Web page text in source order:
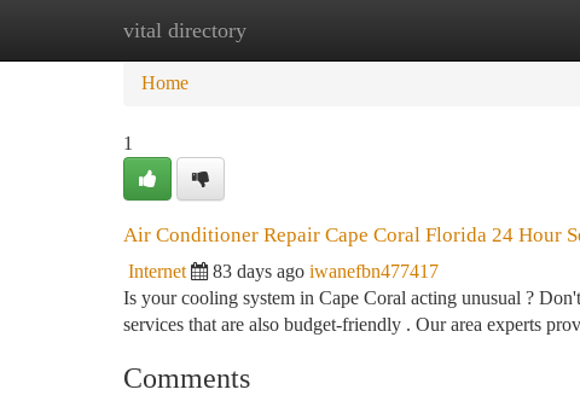
vital directory
Home New Site Listings
Home
1
Air Conditioner Repair Cape Coral Florida 24 Hour
Internet 83 days ago iwanefbn477417
Is your cooling system in Cape Coral acting unusual ?
services that are also budget-friendly . Our area experts
Comments